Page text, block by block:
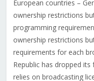
European countries –
ownership restrictions
programming
ownership restrictions
requirements for each
Republic has dropped
relies on broadcasting